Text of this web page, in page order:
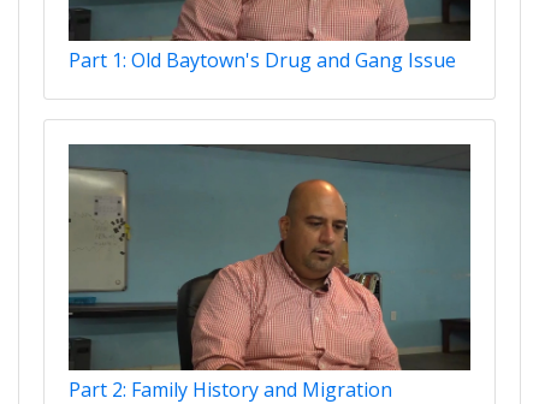
Part 1: Old Baytown's Drug and Gang Issue
Part 2: Family History and Migration